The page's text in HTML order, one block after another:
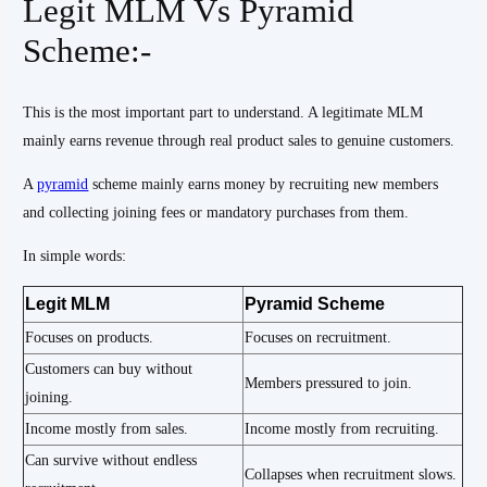
Legit MLM Vs Pyramid
Scheme:-
This is the most important part to understand. A legitimate MLM
mainly earns revenue through real product sales to genuine customers.
Apyramid scheme mainly earns money by recruiting new members
and collecting joining fees or mandatory purchases from them.
In simple words:
Legit MLM Pyramid Scheme
Focuses on products.
Focuses on recruitment.
Customers can buy without
joining.
Members pressured to join.
Income mostly from sales.
Income mostly from recruiting.
Can survive without endless
Collapses when recruitment slows.